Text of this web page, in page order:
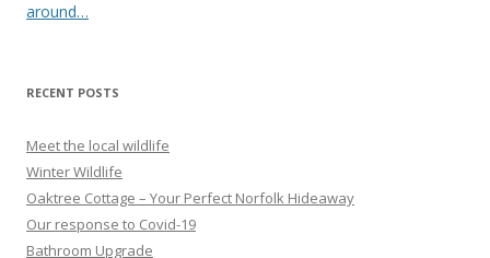
navigation
around…
RECENT POSTS
Meet the local wildlife
Winter Wildlife
Oaktree Cottage – Your Perfect Norfolk Hideaway
Our response to Covid-19
Bathroom Upgrade